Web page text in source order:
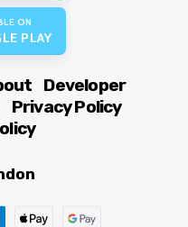
ON
PLAY
Developer
Privacy Policy